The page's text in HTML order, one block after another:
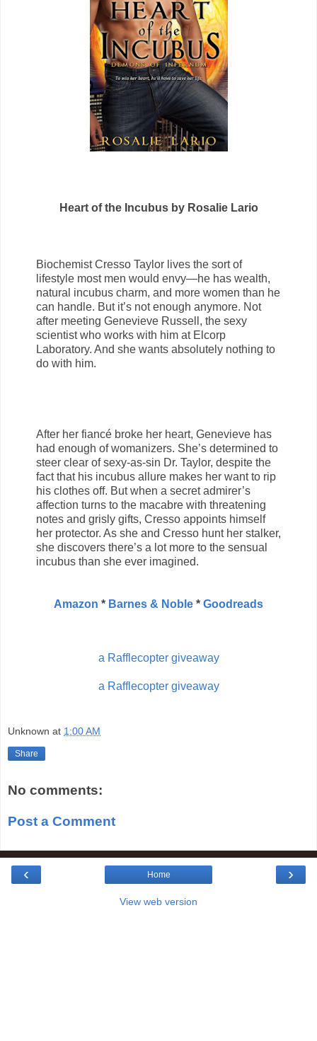
Heart of the Incubus by Rosalie Lario
Biochemist Cresso Taylor lives the sort of
lifestyle most men would envy—he has wealth,
natural incubus charm, and more women than he
can handle. But it’s not enough anymore. Not
after meeting Genevieve Russell, the sexy
scientist who works with him at Elcorp
Laboratory. And she wants absolutely nothing to
do with him.
After her fiancé broke her heart, Genevieve has
had enough of womanizers. She’s determined to
steer clear of sexy-as-sin Dr. Taylor, despite the
fact that his incubus allure makes her want to rip
his clothes off. But when a secret admirer’s
affection turns to the macabre with threatening
notes and grisly gifts, Cresso appoints himself
her protector. As she and Cresso hunt her stalker,
she discovers there’s a lot more to the sensual
incubus than she ever imagined.
Amazon * Barnes & Noble * Goodreads
a Rafflecopter giveaway
a Rafflecopter giveaway
Unknown at 1:00 AM
Share
No comments:
Post a Comment
‹ ›
Home
View web version